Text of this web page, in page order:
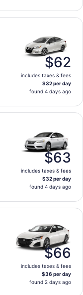
$62
includes taxes & fees
$32 per day
found 4 days ago
$63
includes taxes & fees
$32 per day
found 4 days ago
$66
includes taxes & fees
$36 per day
found 2 days ago